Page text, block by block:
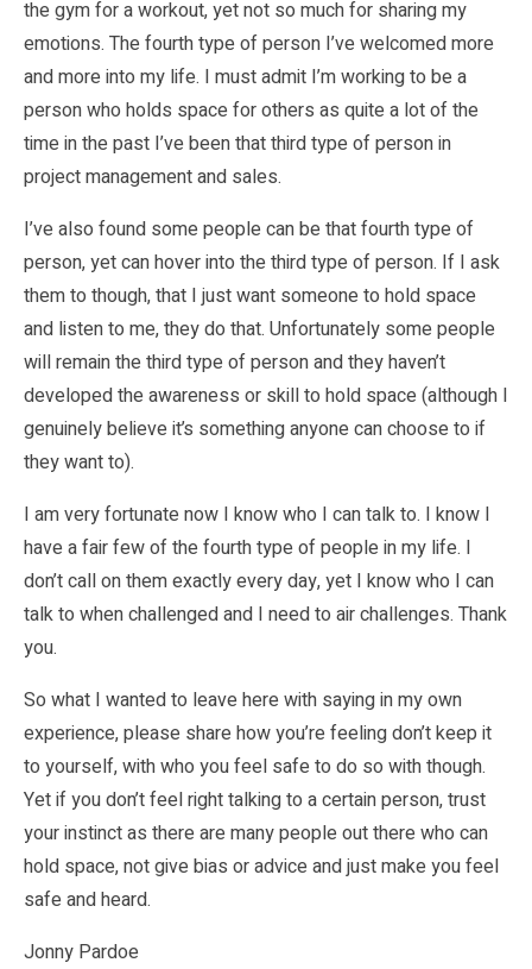
the gym for a workout, yet not so much for sharing my
emotions. The fourth type of person I’ve welcomed more
and more into my life. I must admit I’m working to be a
person who holds space for others as quite a lot of the
time in the past I’ve been that third type of person in
project management and sales.
I’ve also found some people can be that fourth type of
person, yet can hover into the third type of person. If I ask
them to though, that I just want someone to hold space
and listen to me, they do that. Unfortunately some people
will remain the third type of person and they haven’t
developed the awareness or skill to hold space (although I
genuinely believe it’s something anyone can choose to if
they want to).
I am very fortunate now I know who I can talk to. I know I
have a fair few of the fourth type of people in my life. I
don’t call on them exactly every day, yet I know who I can
talk to when challenged and I need to air challenges. Thank
you.
So what I wanted to leave here with saying in my own
experience, please share how you’re feeling don’t keep it
to yourself, with who you feel safe to do so with though.
Yet if you don’t feel right talking to a certain person, trust
your instinct as there are many people out there who can
hold space, not give bias or advice and just make you feel
safe and heard.
Jonny Pardoe